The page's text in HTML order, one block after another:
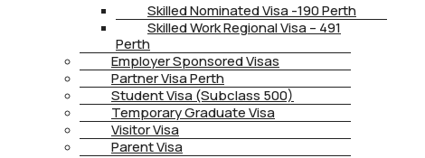
Skilled Nominated Visa -190 Perth
Skilled Work Regional Visa – 491
Perth
Employer Sponsored Visas
Partner Visa Perth
Student Visa (Subclass 500)
Temporary Graduate Visa
Visitor Visa
Parent Visa